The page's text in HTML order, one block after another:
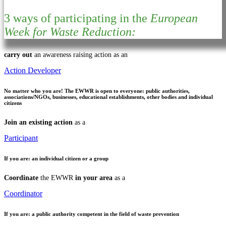
3 ways of participating in theEuropean
Week for Waste Reduction:
carry out an awareness raising action as an
Action Developer
No matter who you are! The EWWR is open to everyone: public authorities,
associations/NGOs, businesses, educational establishments, other bodies and individual
citizens
Join an existing action as a
Participant
If you are: an individual citizen or a group
Coordinate the EWWR in your area as a
Coordinator
If you are: a public authority competent in the field of waste prevention